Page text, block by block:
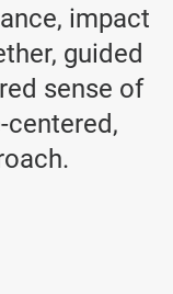
impact
guided
sense of
centered,